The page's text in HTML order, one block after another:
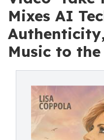
Mixes AI
Music to the